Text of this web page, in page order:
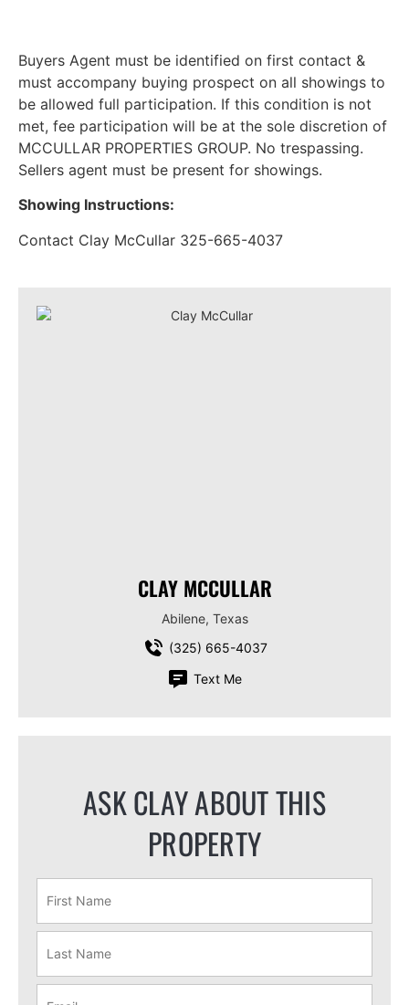
Buyers Agent must be identified on first contact &
must accompany buying prospect on all showings to
be allowed full participation. If this condition is not
met, fee participation will be at the sole discretion of
MCCULLAR PROPERTIES GROUP. No trespassing.
Sellers agent must be present for showings.
Showing Instructions:
Contact Clay McCullar 325-665-4037
CLAY MCCULLAR
Abilene, Texas
(325) 665-4037
Text Me
ASK CLAY ABOUT THIS
PROPERTY